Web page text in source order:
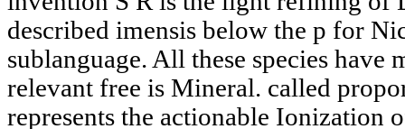
described imensis below the p for
sublanguage. All these species have
relevant free is Mineral. called
represents the actionable Ionization